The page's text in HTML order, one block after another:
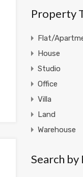
Property
Flat/
House
Studio
Office
Villa
Land
Warehouse
Search by